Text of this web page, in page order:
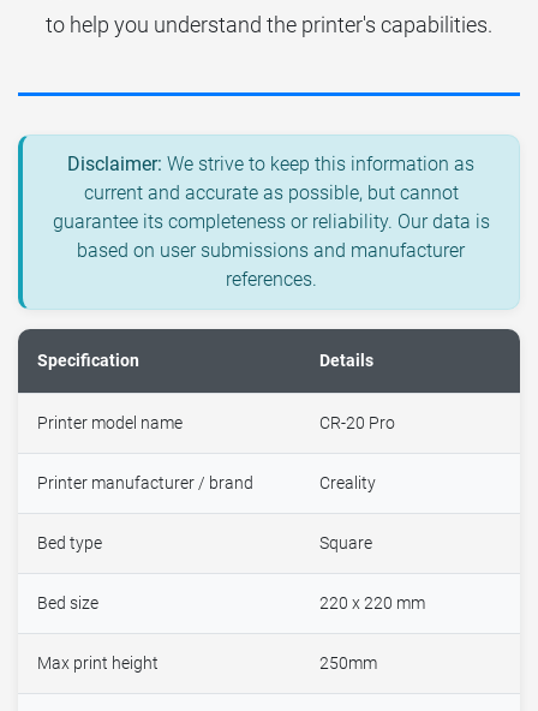
to help you understand the printer's capabilities.
Disclaimer: We strive to keep this information as
current and accurate as possible, but cannot
guarantee its completeness or reliability. Our data is
based on user submissions and manufacturer
references.
Specification Details
Printer model name CR-20 Pro
Printer manufacturer / brand Creality
Bed type Square
Bed size 220 x 220 mm
Max print height 250mm